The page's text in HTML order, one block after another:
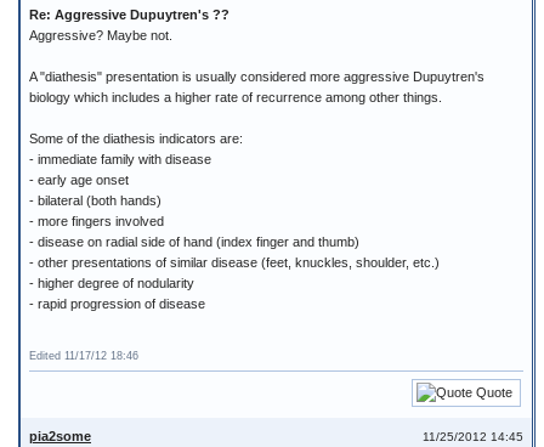
Re: Aggressive Dupuytren's ??
Aggressive? Maybe not.
A "diathesis" presentation is usually considered more aggressive Dupuytren's
biology which includes a higher rate of recurrence among other things.
Some of the diathesis indicators are:
- immediate family with disease
- early age onset
- bilateral (both hands)
- more fingers involved
- disease on radial side of hand (index finger and thumb)
- other presentations of similar disease (feet, knuckles, shoulder, etc.)
- higher degree of nodularity
- rapid progression of disease
Edited 11/17/12 18:46
Quote
11/25/2012 14:45
pia2some